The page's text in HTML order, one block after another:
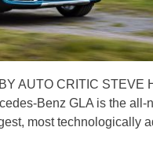
AUTO CRITIC STEVE
Benz GLA is the all-
most technologically